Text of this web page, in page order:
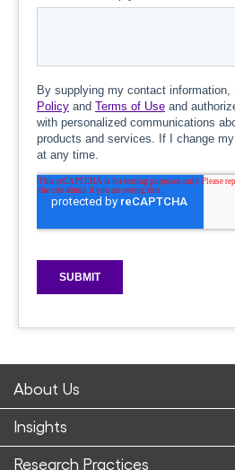
About Us
Insights
Research Practices